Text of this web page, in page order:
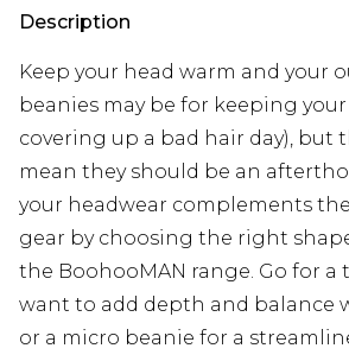
Description
Keep your head warm and your
beanies may be for keeping
covering up a bad hair day), but
mean they should be an
your headwear complements
gear by choosing the right
the BoohooMAN range. Go for a
want to add depth and balance
or a micro beanie for a